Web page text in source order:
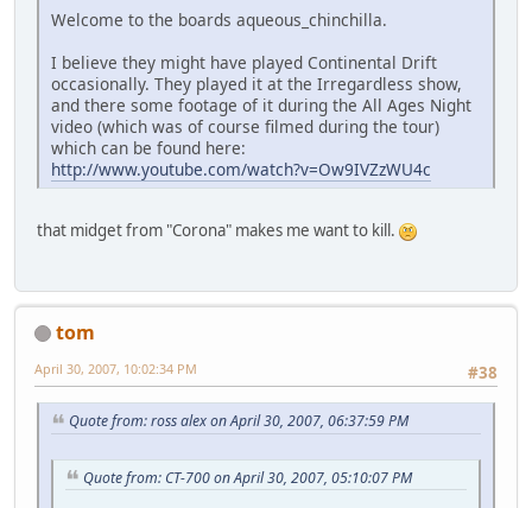
Welcome to the boards aqueous_chinchilla.
I believe they might have played Continental Drift
occasionally. They played it at the Irregardless show,
and there some footage of it during the All Ages Night
video (which was of course filmed during the tour)
which can be found here:
http://www.youtube.com/watch?v=Ow9IVZzWU4c
that midget from "Corona" makes me want to kill.
tom
#38
April 30, 2007, 10:02:34 PM
Quote from: ross alex on April 30, 2007, 06:37:59 PM
Quote from: CT-700 on April 30, 2007, 05:10:07 PM